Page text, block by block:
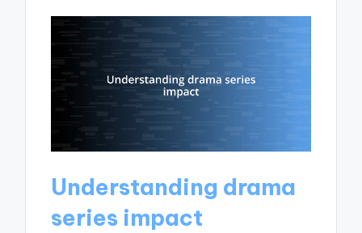
Understanding drama
series impact